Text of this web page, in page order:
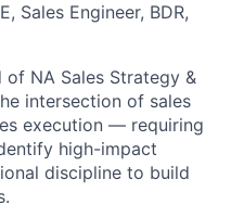
Sales Engineer, BDR,
NA Sales Strategy &
intersection of sales
execution — requiring
high-impact
discipline to build